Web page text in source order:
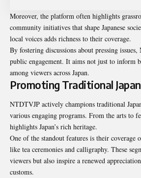
Moreover, the platform often highlights
community initiatives that shape Japanese
local voices adds richness to their coverage.
By fostering discussions about pressing
public engagement. It aims not just to inform
among viewers across Japan.
Promoting Traditional
NTDTVJP actively champions traditional
various engaging programs. From the arts to
highlights Japan’s rich heritage.
One of the standout features is their coverage
like tea ceremonies and calligraphy. These
viewers but also inspire a renewed
customs.